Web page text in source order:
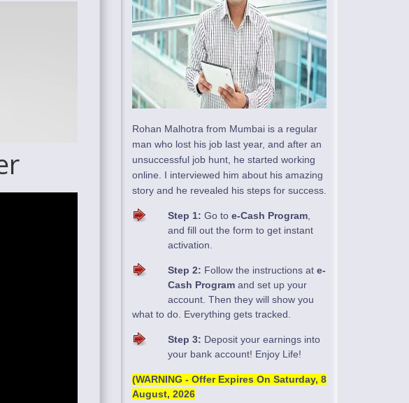
Rohan Malhotra from Mumbai is a regular
man who lost his job last year, and after an
unsuccessful job hunt, he started working
online. I interviewed him about his amazing
story and he revealed his steps for success.
Step 1: Go to e-Cash Program
and fill out the form to get instant
activation.
Step 2: Follow the instructions at e-
Cash Program and set up your
account. Then they will show you
what to do. Everything gets tracked.
Step 3: Deposit your earnings into
your bank account! Enjoy Life!
(WARNING - Offer Expires On Saturday, 8
August, 2026